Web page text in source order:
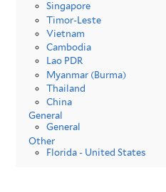
Singapore
Timor-Leste
Vietnam
Cambodia
Lao PDR
Myanmar (Burma)
Thailand
China
General
General
Other
Florida - United States